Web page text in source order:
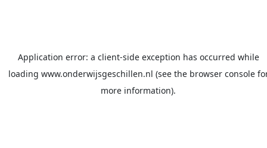
Application error: a client-side exception has occurred while
loading www.onderwijsgeschillen.nl (see the browser console
more information).